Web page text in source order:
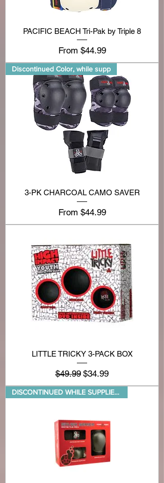
PACIFIC BEACH Tri-Pak by Triple 8
From $44.99
Sale Price
Discontinued Color, while supp
3-PK CHARCOAL CAMO SAVER
From $44.99
Sale Price
LITTLE TRICKY 3-PACK BOX
Regular Price
$49.99 Sale Price
$34.99
DISCONTINUED WHILE SUPPLIES LA